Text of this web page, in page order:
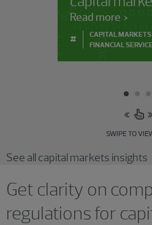
Read more
#
CAPITAL MARKETS
FINANCIAL
SWIPE TO
See all capital markets insights
Get clarity on
regulations for